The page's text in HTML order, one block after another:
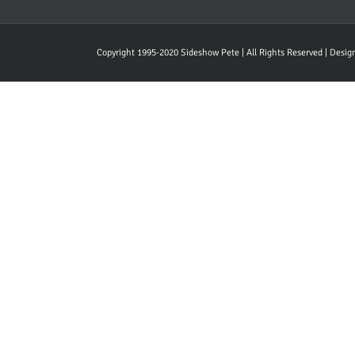
Copyright 1995-2020 Sideshow Pete | All Rights Reserved |